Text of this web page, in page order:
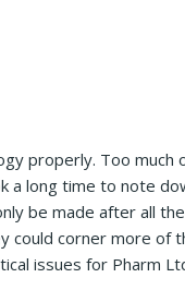
properly. Too much
a long time to note
be made after all
could corner more of
issues for Pharm